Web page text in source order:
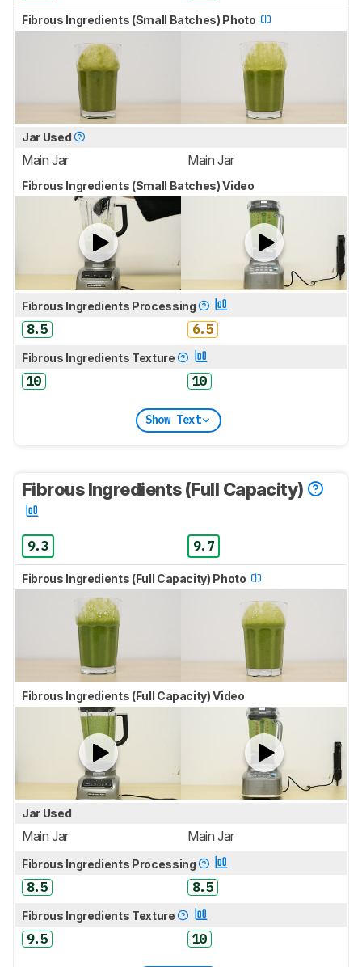
Fibrous Ingredients (Small Batches) Photo
Jar Used
Main Jar Main Jar
Fibrous Ingredients (Small Batches) Video
Fibrous Ingredients Processing
8.5 6.5
Fibrous Ingredients Texture
10 10
Show Text
Fibrous Ingredients (Full Capacity)
9.3 9.7
Fibrous Ingredients (Full Capacity) Photo
Fibrous Ingredients (Full Capacity) Video
Jar Used
Main Jar Main Jar
Fibrous Ingredients Processing
8.5 8.5
Fibrous Ingredients Texture
9.5 10